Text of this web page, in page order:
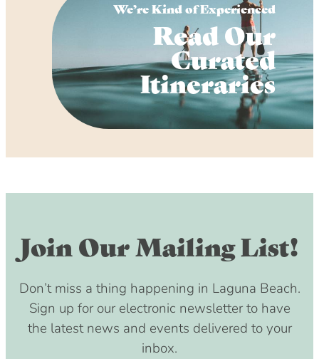
We’re Kind of Experienced
Read Our
Curated
Itineraries
Join Our Mailing List!
Don’t miss a thing happening in Laguna Beach.
Sign up for our electronic newsletter to have
the latest news and events delivered to your
inbox.